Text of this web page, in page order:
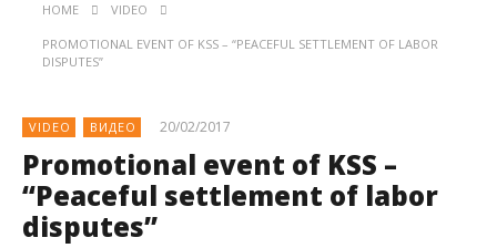
HOME VIDEO
PROMOTIONAL EVENT OF KSS – “PEACEFUL SETTLEMENT OF LABOR
DISPUTES”
VIDEO ВИДЕО 20/02/2017
Promotional event of KSS –
“Peaceful settlement of labor
disputes”